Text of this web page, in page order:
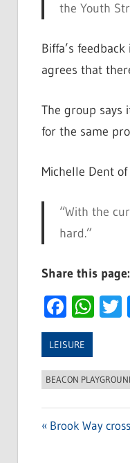
the Youth
Biffa’s
agrees that
The group says
for the same
Michelle Dent of
“With the
hard.”
Share this page:
LEISURE
BEACON
Previous
Brook Way